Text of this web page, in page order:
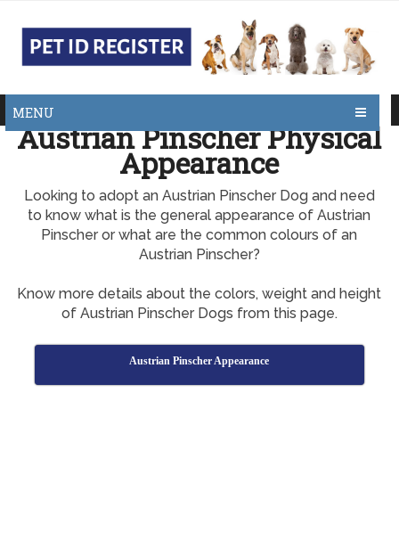
MENU
Austrian Pinscher Physical
Appearance
Looking to adopt an Austrian Pinscher Dog and need
to know what is the general appearance of Austrian
Pinscher or what are the common colours of an
Austrian Pinscher?
Know more details about the colors, weight and height
of Austrian Pinscher Dogs from this page.
Austrian Pinscher Appearance